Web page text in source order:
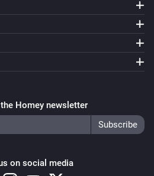
Homey newsletter
on social media